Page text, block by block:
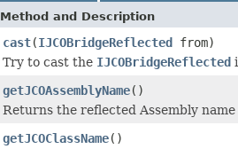
Method and Description
cast(IJCOBridgeReflected from)
Try to cast the IJCOBridgeReflected
getJCOAssemblyName()
Returns the reflected Assembly name
getJCOClassName()